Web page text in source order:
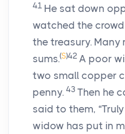
41 He sat down
watched the
the treasury. Many
sums.(S)42 A poor
two small copper
penny. 43 Then he
said to them,
widow has put in